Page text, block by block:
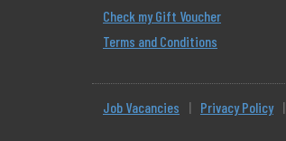
Check my Gift Voucher
Terms and Conditions
Job Vacancies | Privacy Policy |